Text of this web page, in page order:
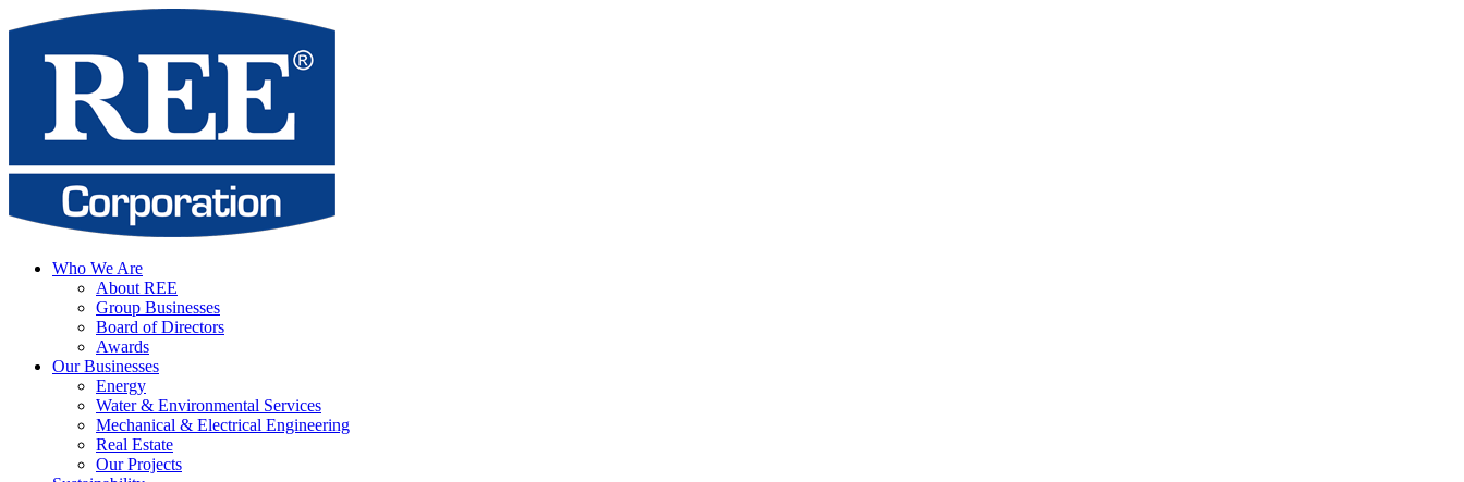
Who We Are
About REE
Group Businesses
Board of Directors
Awards
Our Businesses
Energy
Water & Environmental Services
Mechanical & Electrical Engineering
Real Estate
Our Projects